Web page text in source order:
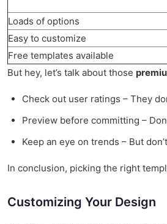
Loads of options
Easy to customize
Free templates available
But hey, let’s talk about those
Check out user ratings – They
Preview before committing –
Keep an eye on trends – But
In conclusion, picking the right
Customizing Your Design